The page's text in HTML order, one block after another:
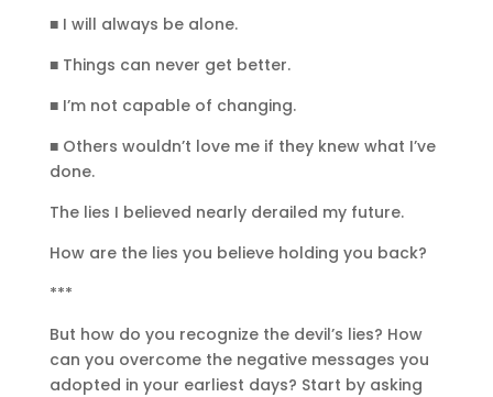
■ I will always be alone.
■ Things can never get better.
■ I’m not capable of changing.
■ Others wouldn’t love me if they knew what I’ve
done.
The lies I believed nearly derailed my future.
How are the lies you believe holding you back?
***
But how do you recognize the devil’s lies? How
can you overcome the negative messages you
adopted in your earliest days? Start by asking